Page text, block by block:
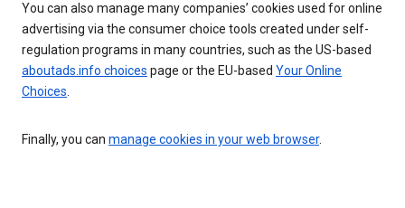
You can also manage many companies’ cookies used for online
advertising via the consumer choice tools created under self-
regulation programs in many countries, such as the US-based
aboutads.info choices page or the EU-based Your Online
Choices.
Finally, you can manage cookies in your web browser.